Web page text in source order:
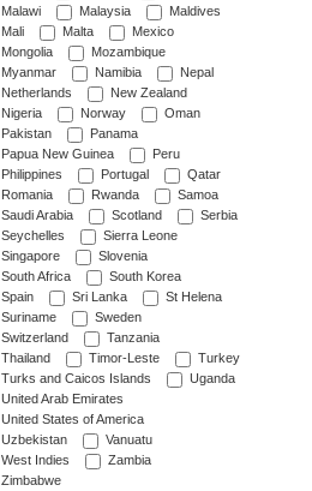
Malawi
Malaysia
Maldives
Mali
Malta
Mexico
Mongolia
Mozambique
Myanmar
Namibia
Nepal
Netherlands
New Zealand
Nigeria
Norway
Oman
Pakistan
Panama
Papua New Guinea
Peru
Philippines
Portugal
Qatar
Romania
Rwanda
Samoa
Saudi Arabia
Scotland
Serbia
Seychelles
Sierra Leone
Singapore
Slovenia
South Africa
South Korea
Spain
Sri Lanka
St Helena
Suriname
Sweden
Switzerland
Tanzania
Thailand
Timor-Leste
Turkey
Turks and Caicos Islands
Uganda
United Arab Emirates
United States of America
Uzbekistan
Vanuatu
West Indies
Zambia
Zimbabwe